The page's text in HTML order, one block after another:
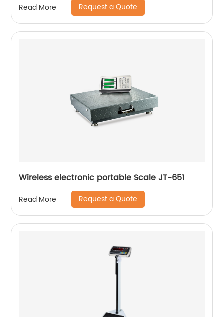
Read More Request a Quote
Wireless electronic portable Scale JT-651
Read More Request a Quote